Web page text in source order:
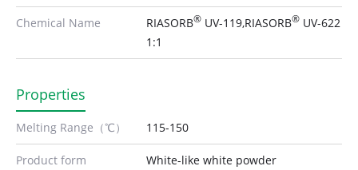
Chemical Name RIASORB® UV-119,RIASORB® UV-622
1:1
Properties
Melting Range（℃） 115-150
Product form White-like white powder